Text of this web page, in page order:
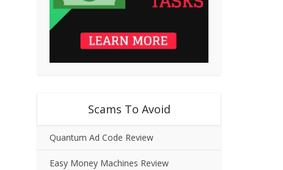
Scams To Avoid
Quantum Ad Code Review
Easy Money Machines Review